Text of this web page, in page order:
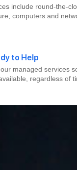
include round-the-
computers and
to Help
managed services
regardless of